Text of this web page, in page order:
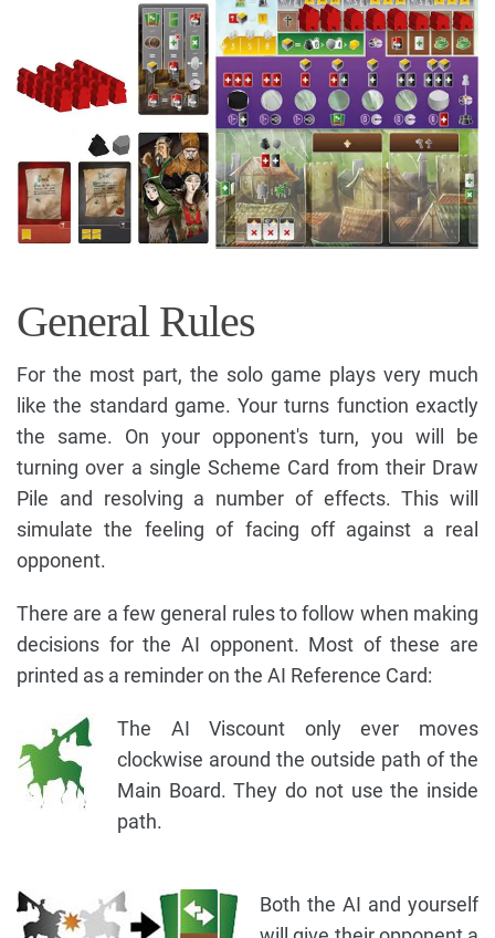
General Rules
For the most part, the solo game plays very much
like the standard game. Your turns function exactly
the same. On your opponent's turn, you will be
turning over a single Scheme Card from their Draw
Pile and resolving a number of effects. This will
simulate the feeling of facing off against a real
opponent.
There are a few general rules to follow when making
decisions for the AI opponent. Most of these are
printed as a reminder on the AI Reference Card:
The AI Viscount only ever moves
clockwise around the outside path of the
Main Board. They do not use the inside
path.
Both the AI and yourself